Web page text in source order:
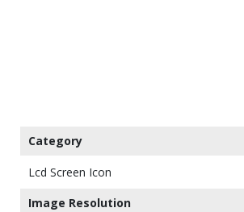
Category
Lcd Screen Icon
Image Resolution